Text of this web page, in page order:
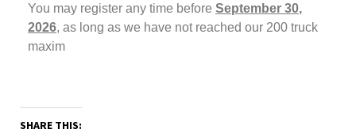
You may register any time before September 30,
2026, as long as we have not reached our 200 truck
maxim
SHARE THIS: